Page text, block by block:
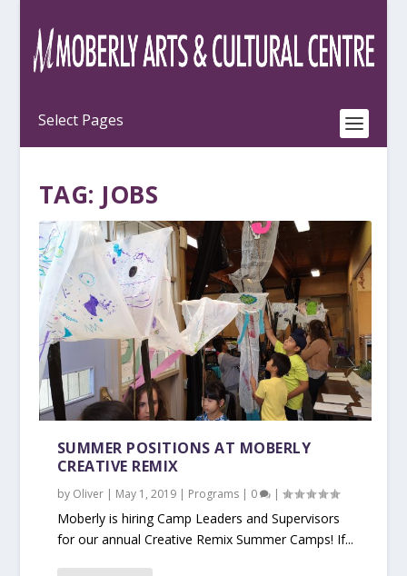
TAG: JOBS
SUMMER POSITIONS AT MOBERLY
CREATIVE REMIX
by Oliver| May 1, 2019| Programs| 0 |
Moberly is hiring Camp Leaders and Supervisors
for our annual Creative Remix Summer Camps! If...